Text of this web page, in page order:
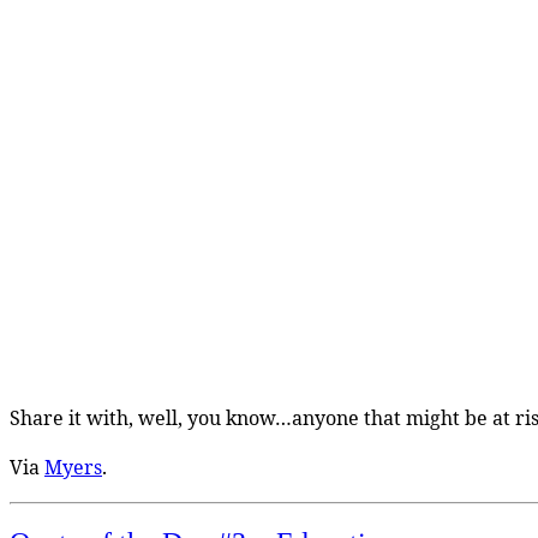
Share it with, well, you know…anyone that might be at
ViaMyers.